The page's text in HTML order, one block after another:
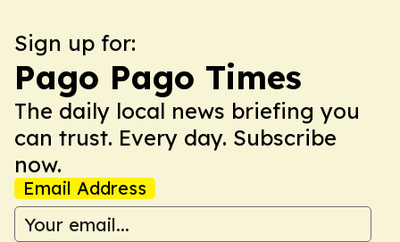
Sign up for:
Pago Pago Times
The daily local news briefing you
can trust. Every day. Subscribe
now.
Email Address